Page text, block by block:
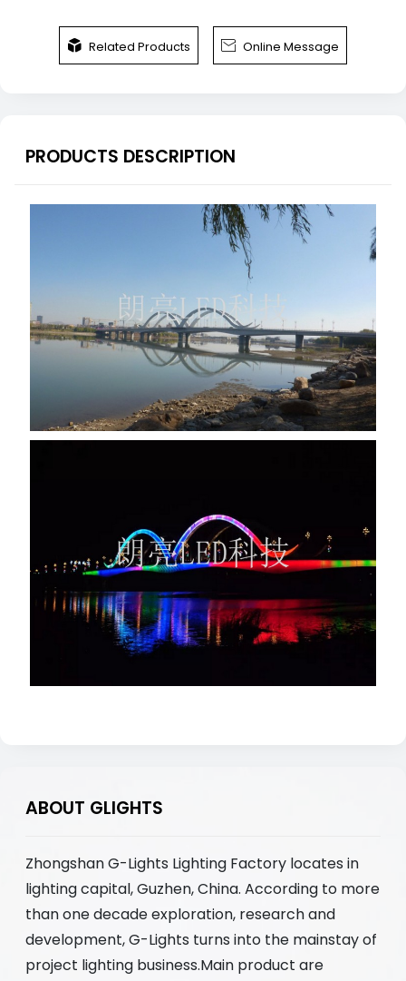
 Related Products  Online Message
PRODUCTS DESCRIPTION
ABOUT GLIGHTS
Zhongshan G-Lights Lighting Factory locates in
lighting capital, Guzhen, China. According to more
than one decade exploration, research and
development, G-Lights turns into the mainstay of
project lighting business.Main product are